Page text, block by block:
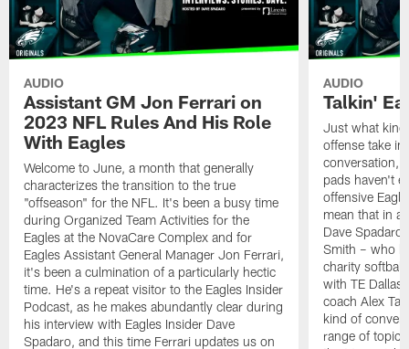
AUDIO
Assistant GM Jon Ferrari on
2023 NFL Rules And His Role
With Eagles
Welcome to June, a month that generally
characterizes the transition to the true
"offseason" for the NFL. It's been a busy time
during Organized Team Activities for the
Eagles at the NovaCare Complex and for
Eagles Assistant General Manager Jon Ferrari,
it's been a culmination of a particularly hectic
time. He's a repeat visitor to the Eagles Insider
Podcast, as he makes abundantly clear during
his interview with Eagles Insider Dave
Spadaro, and this time Ferrari updates us on
AUDIO
Talkin'
Just what kind
offense take
conversation,
pads haven't
offensive
mean that in a
Dave Spadaro
Smith – who
charity
with TE Dallas
coach Alex
kind of
range of